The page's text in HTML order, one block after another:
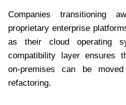
Companies transitioning
proprietary enterprise
as their cloud operating
compatibility layer ensures
on-premises can be
refactoring.